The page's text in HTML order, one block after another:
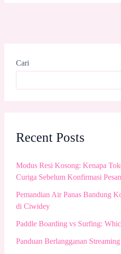
Cari
Recent Posts
Modus Resi Kosong: Kenapa
Curiga Sebelum Konfirmasi
Pemandian Air Panas Bandung
di Ciwidey
Paddle Boarding vs Surfing:
Panduan Berlangganan